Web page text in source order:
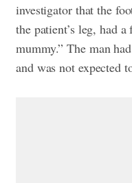
investigator that the
the patient’s leg, had
mummy.” The man
and was not expected